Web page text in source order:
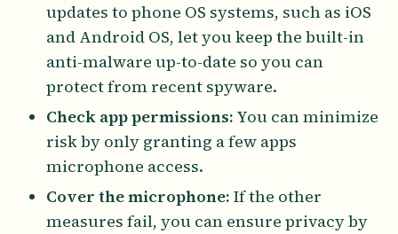
updates to phone OS systems, such as iOS
and Android OS, let you keep the built-in
anti-malware up-to-date so you can
protect from recent spyware.
Check app permissions: You can minimize
risk by only granting a few apps
microphone access.
Cover the microphone: If the other
measures fail, you can ensure privacy by